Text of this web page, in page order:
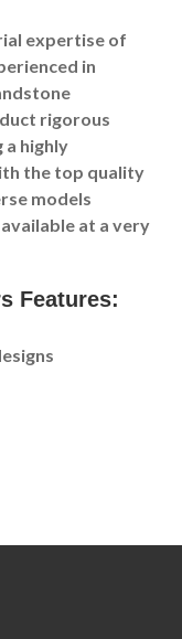
expertise of
in
rigorous
a highly
the top quality
models
at a very
Features: